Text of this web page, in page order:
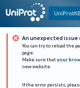
UniProtKB
An unexpected issue
You can try to reload the
page.
Make sure that your
new website.
If the error persists,